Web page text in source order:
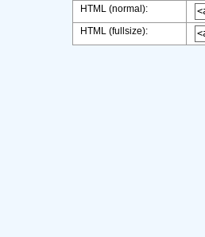
HTML (normal):
HTML (fullsize):